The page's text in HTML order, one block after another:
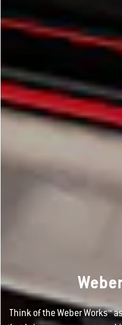
Think of the Weber Works™